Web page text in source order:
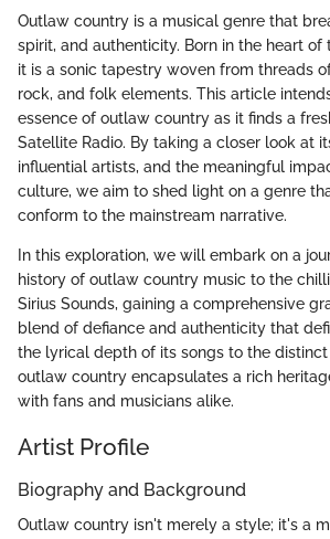
Outlaw country is a musical genre that
spirit, and authenticity. Born in the heart of
it is a sonic tapestry woven from threads
rock, and folk elements. This article
essence of outlaw country as it finds a
Satellite Radio. By taking a closer look at
influential artists, and the meaningful
culture, we aim to shed light on a genre
conform to the mainstream narrative.
In this exploration, we will embark on a
history of outlaw country music to the
Sirius Sounds, gaining a comprehensive
blend of defiance and authenticity that
the lyrical depth of its songs to the distinct
outlaw country encapsulates a rich
with fans and musicians alike.
Artist Profile
Biography and Background
Outlaw country isn't merely a style; it's a